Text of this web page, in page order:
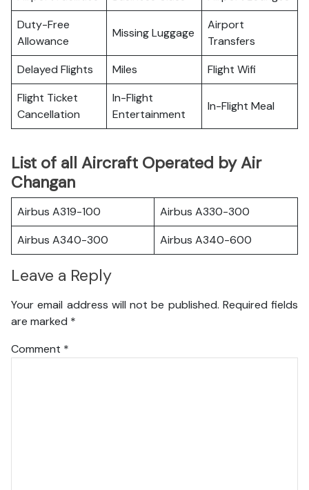
Duty-Free
Allowance
Missing Luggage
Airport
Transfers
Delayed Flights
Miles
Flight Wifi
Flight Ticket
Cancellation
In-Flight
Entertainment
In-Flight Meal
List of all Aircraft Operated by Air
Changan
Airbus A319-100
Airbus A330-300
Airbus A340-300
Airbus A340-600
Leave a Reply
Your email address will not be published. Required fields
are marked *
Comment *